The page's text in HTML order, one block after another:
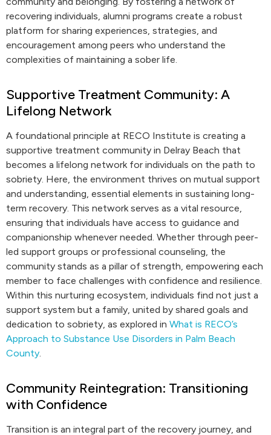
recovering individuals, alumni programs create a robust
platform for sharing experiences, strategies, and
encouragement among peers who understand the
complexities of maintaining a sober life.
Supportive Treatment Community: A
Lifelong Network
A foundational principle at RECO Institute is creating a
supportive treatment community in Delray Beach that
becomes a lifelong network for individuals on the path to
sobriety. Here, the environment thrives on mutual support
and understanding, essential elements in sustaining long-
term recovery. This network serves as a vital resource,
ensuring that individuals have access to guidance and
companionship whenever needed. Whether through peer-
led support groups or professional counseling, the
community stands as a pillar of strength, empowering each
member to face challenges with confidence and resilience.
Within this nurturing ecosystem, individuals find not just a
support system but a family, united by shared goals and
dedication to sobriety, as explored in What is RECO’s
Approach to Substance Use Disorders in Palm Beach
County.
Community Reintegration: Transitioning
with Confidence
Transition is an integral part of the recovery journey, and